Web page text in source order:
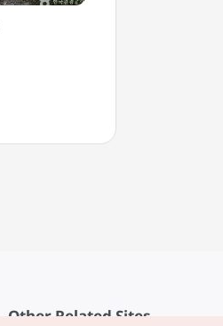
Other Related Sites